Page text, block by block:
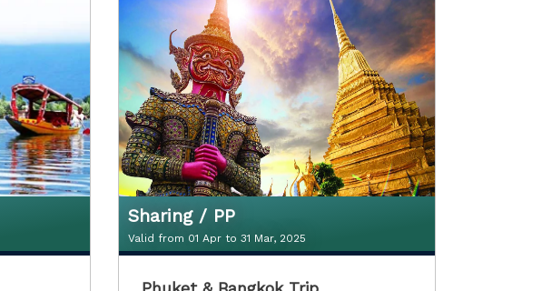
Sharing / PP
Valid from 01 Apr to 31 Mar, 2025
Sharing / PP